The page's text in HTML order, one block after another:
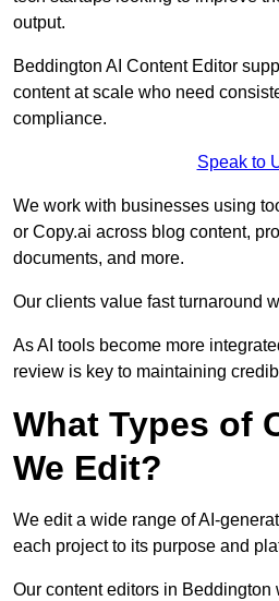
output.
Beddington AI Content Editor
content at scale who need
compliance.
Speak to
We work with businesses using
or Copy.ai across blog content,
documents, and more.
Our clients value fast turnaround
As AI tools become more
review is key to maintaining
What Types of
We Edit?
We edit a wide range of AI-
each project to its purpose and
Our content editors in Beddington